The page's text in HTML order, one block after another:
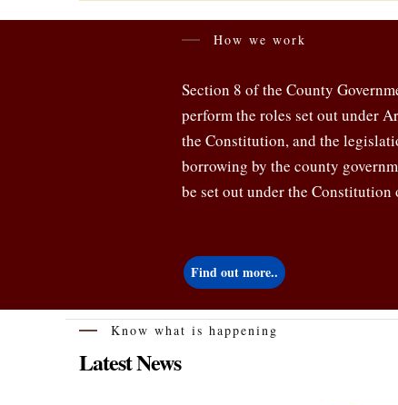
How we work
Section 8 of the County
perform the roles set out under
the Constitution, and the
borrowing by the county
be set out under the
Find out more..
Know what is happening
Latest News